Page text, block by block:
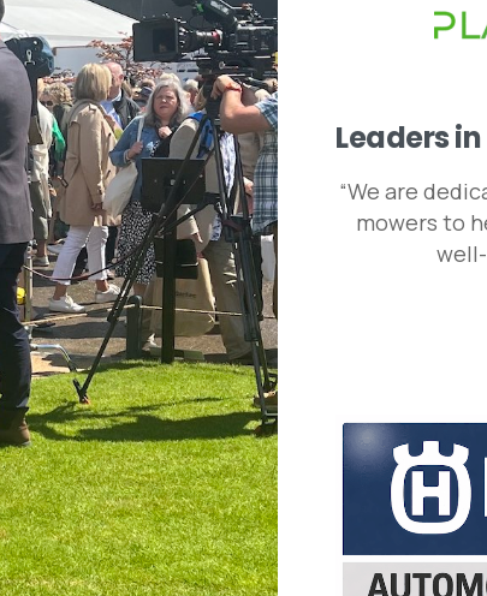
Leadersin
“We are
mowers to